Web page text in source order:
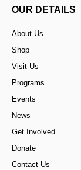
OUR DETAILS
About Us
Shop
Visit Us
Programs
Events
News
Get Involved
Donate
Contact Us